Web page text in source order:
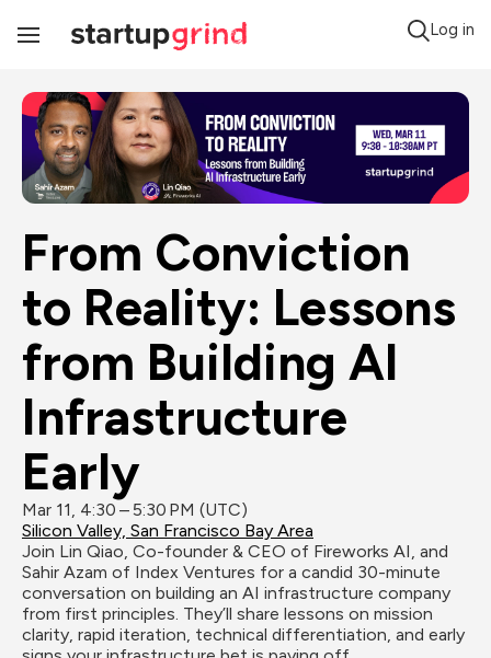
Toggle
Log in
From Conviction
to Reality: Lessons
from Building AI
Infrastructure
Early
Mar 11, 4:30 – 5:30 PM (UTC)
Silicon Valley, San Francisco Bay Area
Join Lin Qiao, Co-founder & CEO of Fireworks AI, and
Sahir Azam of Index Ventures for a candid 30-minute
conversation on building an AI infrastructure company
from first principles. They’ll share lessons on mission
clarity, rapid iteration, technical differentiation, and early